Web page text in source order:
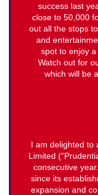
success last
close to 50,000
out all the stops
and
spot to enjoy
Watch out for
which will be
I am delighted to
Limited
consecutive
since its
expansion and